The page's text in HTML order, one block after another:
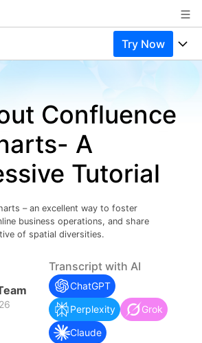
Try Now
Online Free
Diagram Solusions
Online Free
Online Free
Sign In
Confluence
A
Tutorial
– an excellent way to foster
business operations, and share
of spatial diversities.
Transcript with AI
ChatGPT
Perplexity
Grok
Claude